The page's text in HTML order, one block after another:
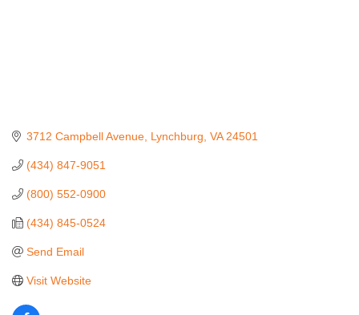
3712 Campbell Avenue Lynchburg VA 24501
(434) 847-9051
(800) 552-0900
(434) 845-0524
Send Email
Visit Website